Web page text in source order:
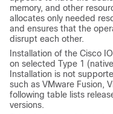
memory, and other
allocates only needed
and ensures that the
disrupt each other.
Installation of the Cisco
on selected Type 1
Installation is not
such as VMware Fusion,
following table lists
versions.